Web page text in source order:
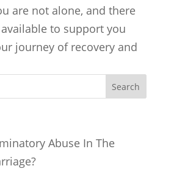
are not alone, and there
to support you
journey of recovery and
Search
Abuse In The